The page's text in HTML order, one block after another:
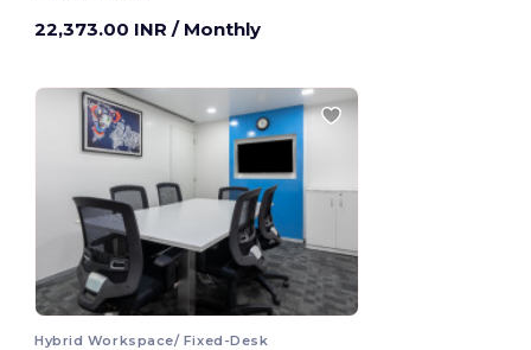
22,373.00 INR / Monthly
Hybrid Workspace/ Fixed-Desk